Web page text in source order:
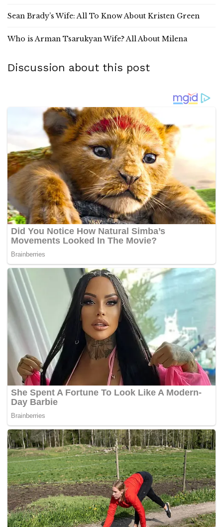
Sean Brady’s Wife: All To Know About Kristen Green
Who is Arman Tsarukyan Wife? All About Milena
Discussion about this post